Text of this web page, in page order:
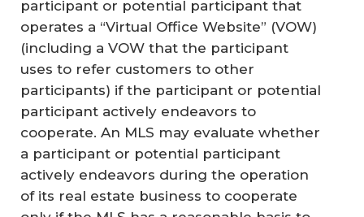
participant or potential participant that
operates a “Virtual Office Website” (VOW)
(including a VOW that the participant
uses to refer customers to other
participants) if the participant or potential
participant actively endeavors to
cooperate. An MLS may evaluate whether
a participant or potential participant
actively endeavors during the operation
of its real estate business to cooperate